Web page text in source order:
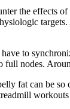
the effects
to
full nodes.
fat can be